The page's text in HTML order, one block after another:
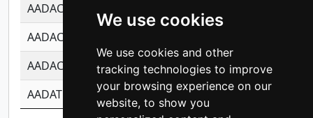
We use cookies
We use cookies and other
tracking technologies to improve
your browsing experience on our
website, to show you
AADACL2
AADACL3
AADACL4
-0.365299741108096
-
AADAT
-0.553260963981359